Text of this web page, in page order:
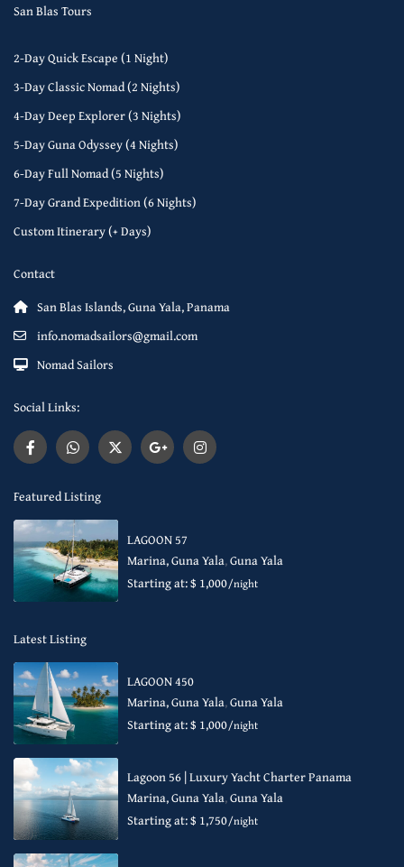
San Blas Tours
2-Day Quick Escape (1 Night)
3-Day Classic Nomad (2 Nights)
4-Day Deep Explorer (3 Nights)
5-Day Guna Odyssey (4 Nights)
6-Day Full Nomad (5 Nights)
7-Day Grand Expedition (6 Nights)
Custom Itinerary (+ Days)
Contact
San Blas Islands, Guna Yala, Panama
info.nomadsailors@gmail.com
Nomad Sailors
Social Links:
Featured Listing
LAGOON 57
Marina, Guna Yala,Guna Yala
Starting at: $ 1,000/night
Latest Listing
LAGOON 450
Marina, Guna Yala,Guna Yala
Starting at: $ 1,000/night
Lagoon 56 | Luxury Yacht Charter Panama
Marina, Guna Yala,Guna Yala
Starting at: $ 1,750/night